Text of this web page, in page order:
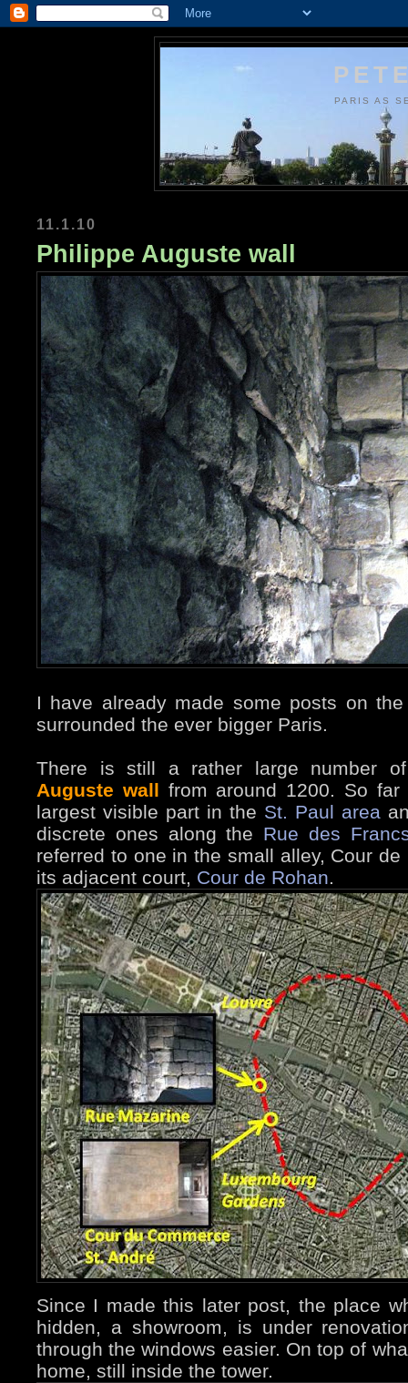
PARIS AS
11.1.10
Philippe Auguste wall
I have already made some posts on
surrounded the ever bigger Paris.
There is still a rather large number
Auguste wall from around 1200. So
largest visible part in the St. Paul area
discrete ones along the Rue des
referred to one in the small alley, Cour
its adjacent court, Cour de Rohan.
Since I made this later post, the place
hidden, a showroom, is under
through the windows easier. On top of
home, still inside the tower.